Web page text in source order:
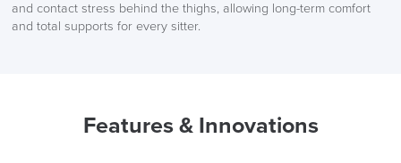
Designed by Niels Diffrient, theWorld Task Chair is
Humanscale’sfirst venture into fully mesh office chairs. The
and contact stress behind the thighs, allowing long-term comfort
and total supports for every sitter.
Features & Innovations